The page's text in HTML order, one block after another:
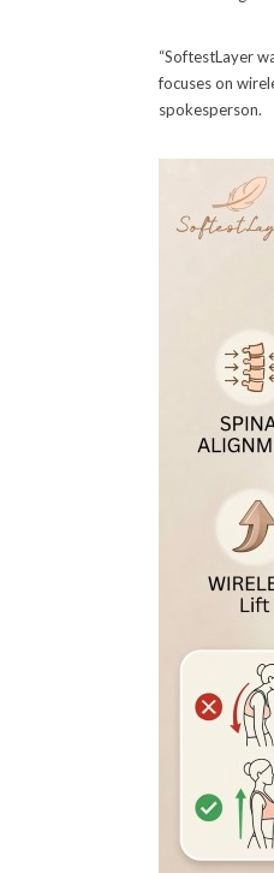
“SoftestLayer
focuses on
spokesperson.